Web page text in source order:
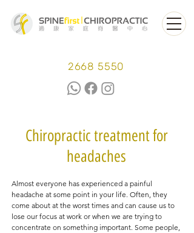
2668 5550
Chiropractic treatment for
headaches
Almost everyone has experienced a painful
headache at some point in your life. Often, they
come about at the worst times and can cause us to
lose our focus at work or when we are trying to
concentrate on something important. Some people,